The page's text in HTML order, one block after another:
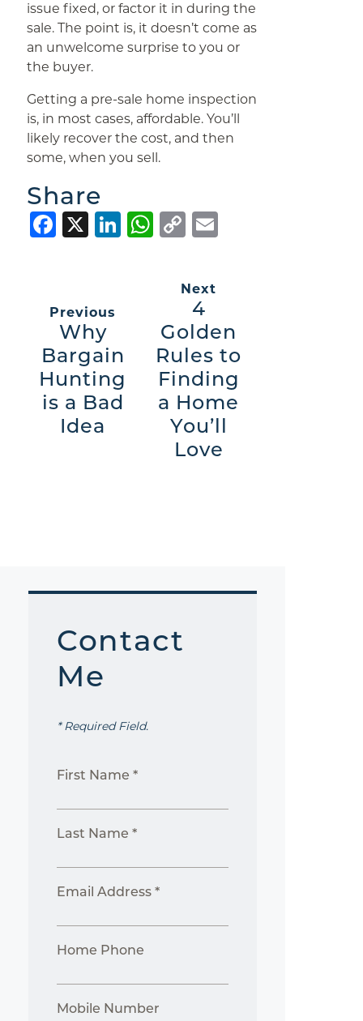
issue fixed, or factor it in during the
sale. The point is, it doesn’t come as
an unwelcome surprise to you or
the buyer.
Getting a pre-sale home inspection
is, in most cases, affordable. You’ll
likely recover the cost, and then
some, when you sell.
Share
Facebook
X LinkedIn
WhatsApp
Copy
Previous
Why
Bargain
Hunting
is a Bad
Idea
Next
4
Golden
Rules to
Finding
a Home
You’ll
Love
Contact
Me
* Required Field.
First Name *
Last Name *
Email Address *
Home Phone
Mobile Number